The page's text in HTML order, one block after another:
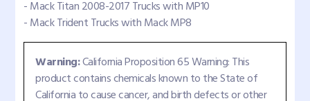
- Mack Titan 2008-2017 Trucks with MP10
- Mack Trident Trucks with Mack MP8
Warning:California Proposition 65 Warning: This
product contains chemicals known to the State of
California to cause cancer, and birth defects or other